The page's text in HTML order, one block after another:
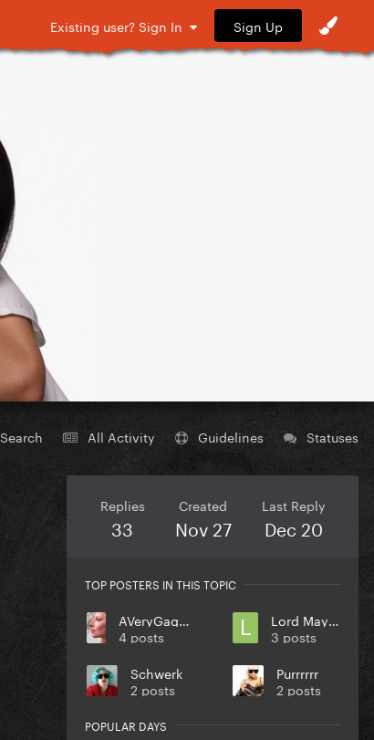
Existing user? Sign In Sign Up
Search All Activity Guidelines Statuses
Replies
33
Created
Nov 27
Last Reply
Dec 20
TOP POSTERS IN THIS TOPIC
AVeryGagaHolyDick
4 posts
Lord Mayhem
3 posts
Schwerk
2 posts
Purrrrrr
2 posts
POPULAR DAYS